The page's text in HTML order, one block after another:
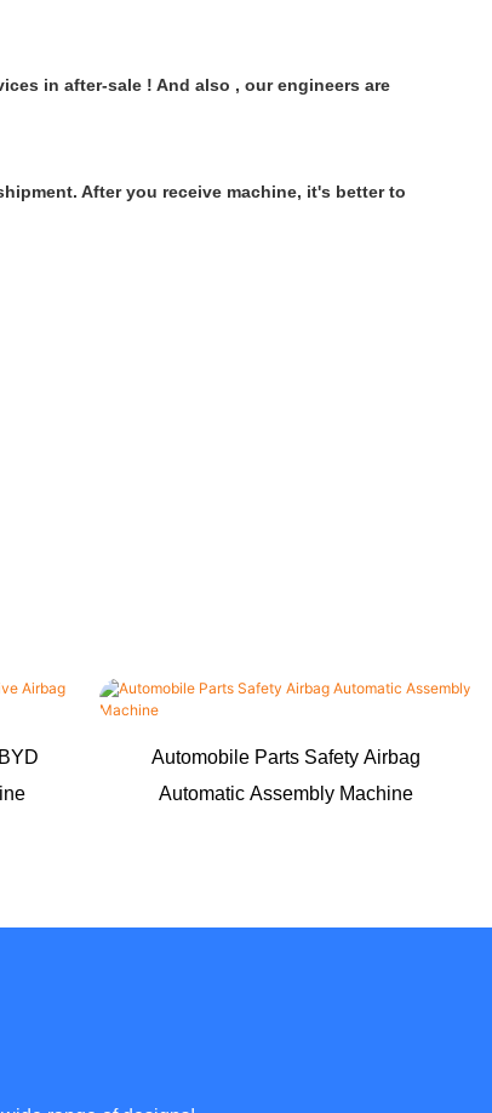
in after-sale ! And also , our engineers are
After you receive machine, it's better to
Automobile Parts Safety Airbag
Automatic Assembly Machine